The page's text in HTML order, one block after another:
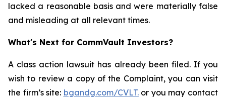
lacked a reasonable basis and were materially false
and misleading at all relevant times.
What's Next for CommVault Investors?
A class action lawsuit has already been filed. If you
wish to review a copy of the Complaint, you can visit
the firm’s site: bgandg.com/CVLT.or you may contact